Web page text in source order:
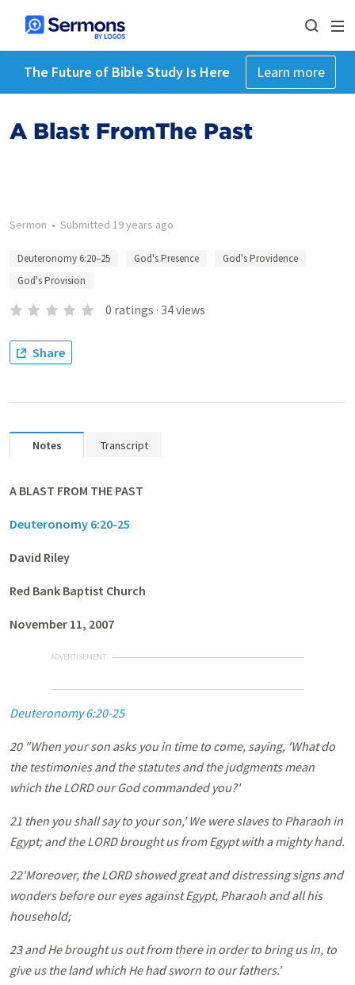
The Future of Bible Study Is Here Learn more
A Blast FromThe Past
Sermon • Submitted 19 years ago
Deuteronomy 6:20–25 God's Presence
God's Providence
God's Provision
0 ratings · 34views
Share
Notes Transcript
A BLAST FROM THE PAST
Deuteronomy 6:20-25
David Riley
Red Bank Baptist Church
November 11, 2007
ADVERTISEMENT
Deuteronomy 6:20-25
20 "When your son asks you in time to come, saying, 'What do
the testimonies and the statutes and the judgments mean
which the LORD our God commanded you?'
21 then you shall say to your son,' We were slaves to Pharaoh in
Egypt; and the LORD brought us from Egypt with a mighty hand.
22'Moreover, the LORD showed great and distressing signs and
wonders before our eyes against Egypt, Pharaoh and all his
household;
23 and He brought us out from there in order to bring us in, to
give us the land which He had sworn to our fathers.'